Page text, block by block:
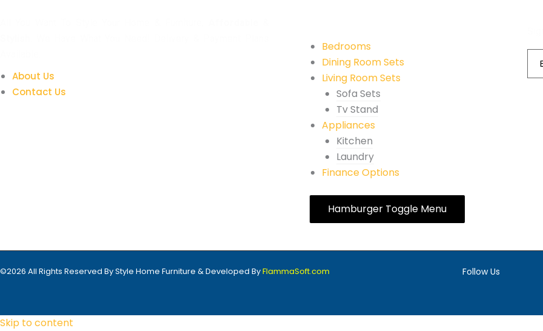
About Us
Contact Us
Bedrooms
Dining Room Sets
Living Room Sets
Sofa Sets
Tv Stand
Appliances
Kitchen
Laundry
Finance Options
Hamburger Toggle Menu
©2026 All Rights Reserved By Style Home Furniture & Developed ByFlammaSoft.com Follow Us
F I
Skip to content